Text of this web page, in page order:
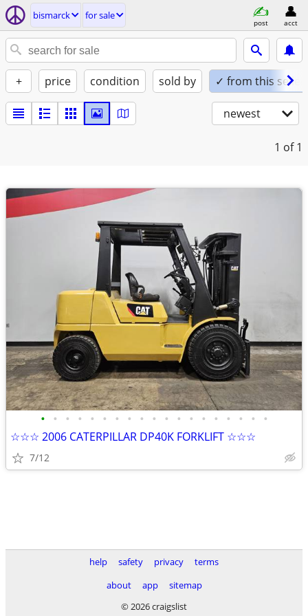
bismarck for sale
post acct
+ price condition sold by ✓ from this seller
newest
1 of 1
• • • • • • • • • • • • • • • • • • •
☆☆☆ 2006 CATERPILLAR DP40K FORKLIFT ☆☆☆
7/12
help safety privacy
terms
about
app
sitemap
© 2026 craigslist